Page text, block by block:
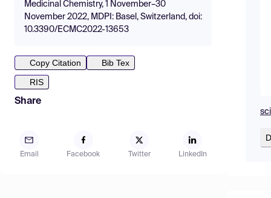
Medicinal Chemistry, 1 November–30
November 2022, MDPI: Basel, Switzerland, doi:
10.3390/ECMC2022-13653
Copy Citation
Bib Tex
RIS
Share
Email Facebook Twitter LinkedIn